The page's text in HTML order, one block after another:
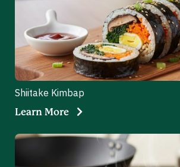
Shiitake Kimbap
Learn More